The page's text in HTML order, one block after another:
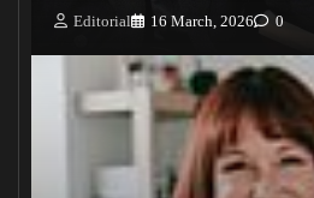
Editorial 16 March, 2026 0